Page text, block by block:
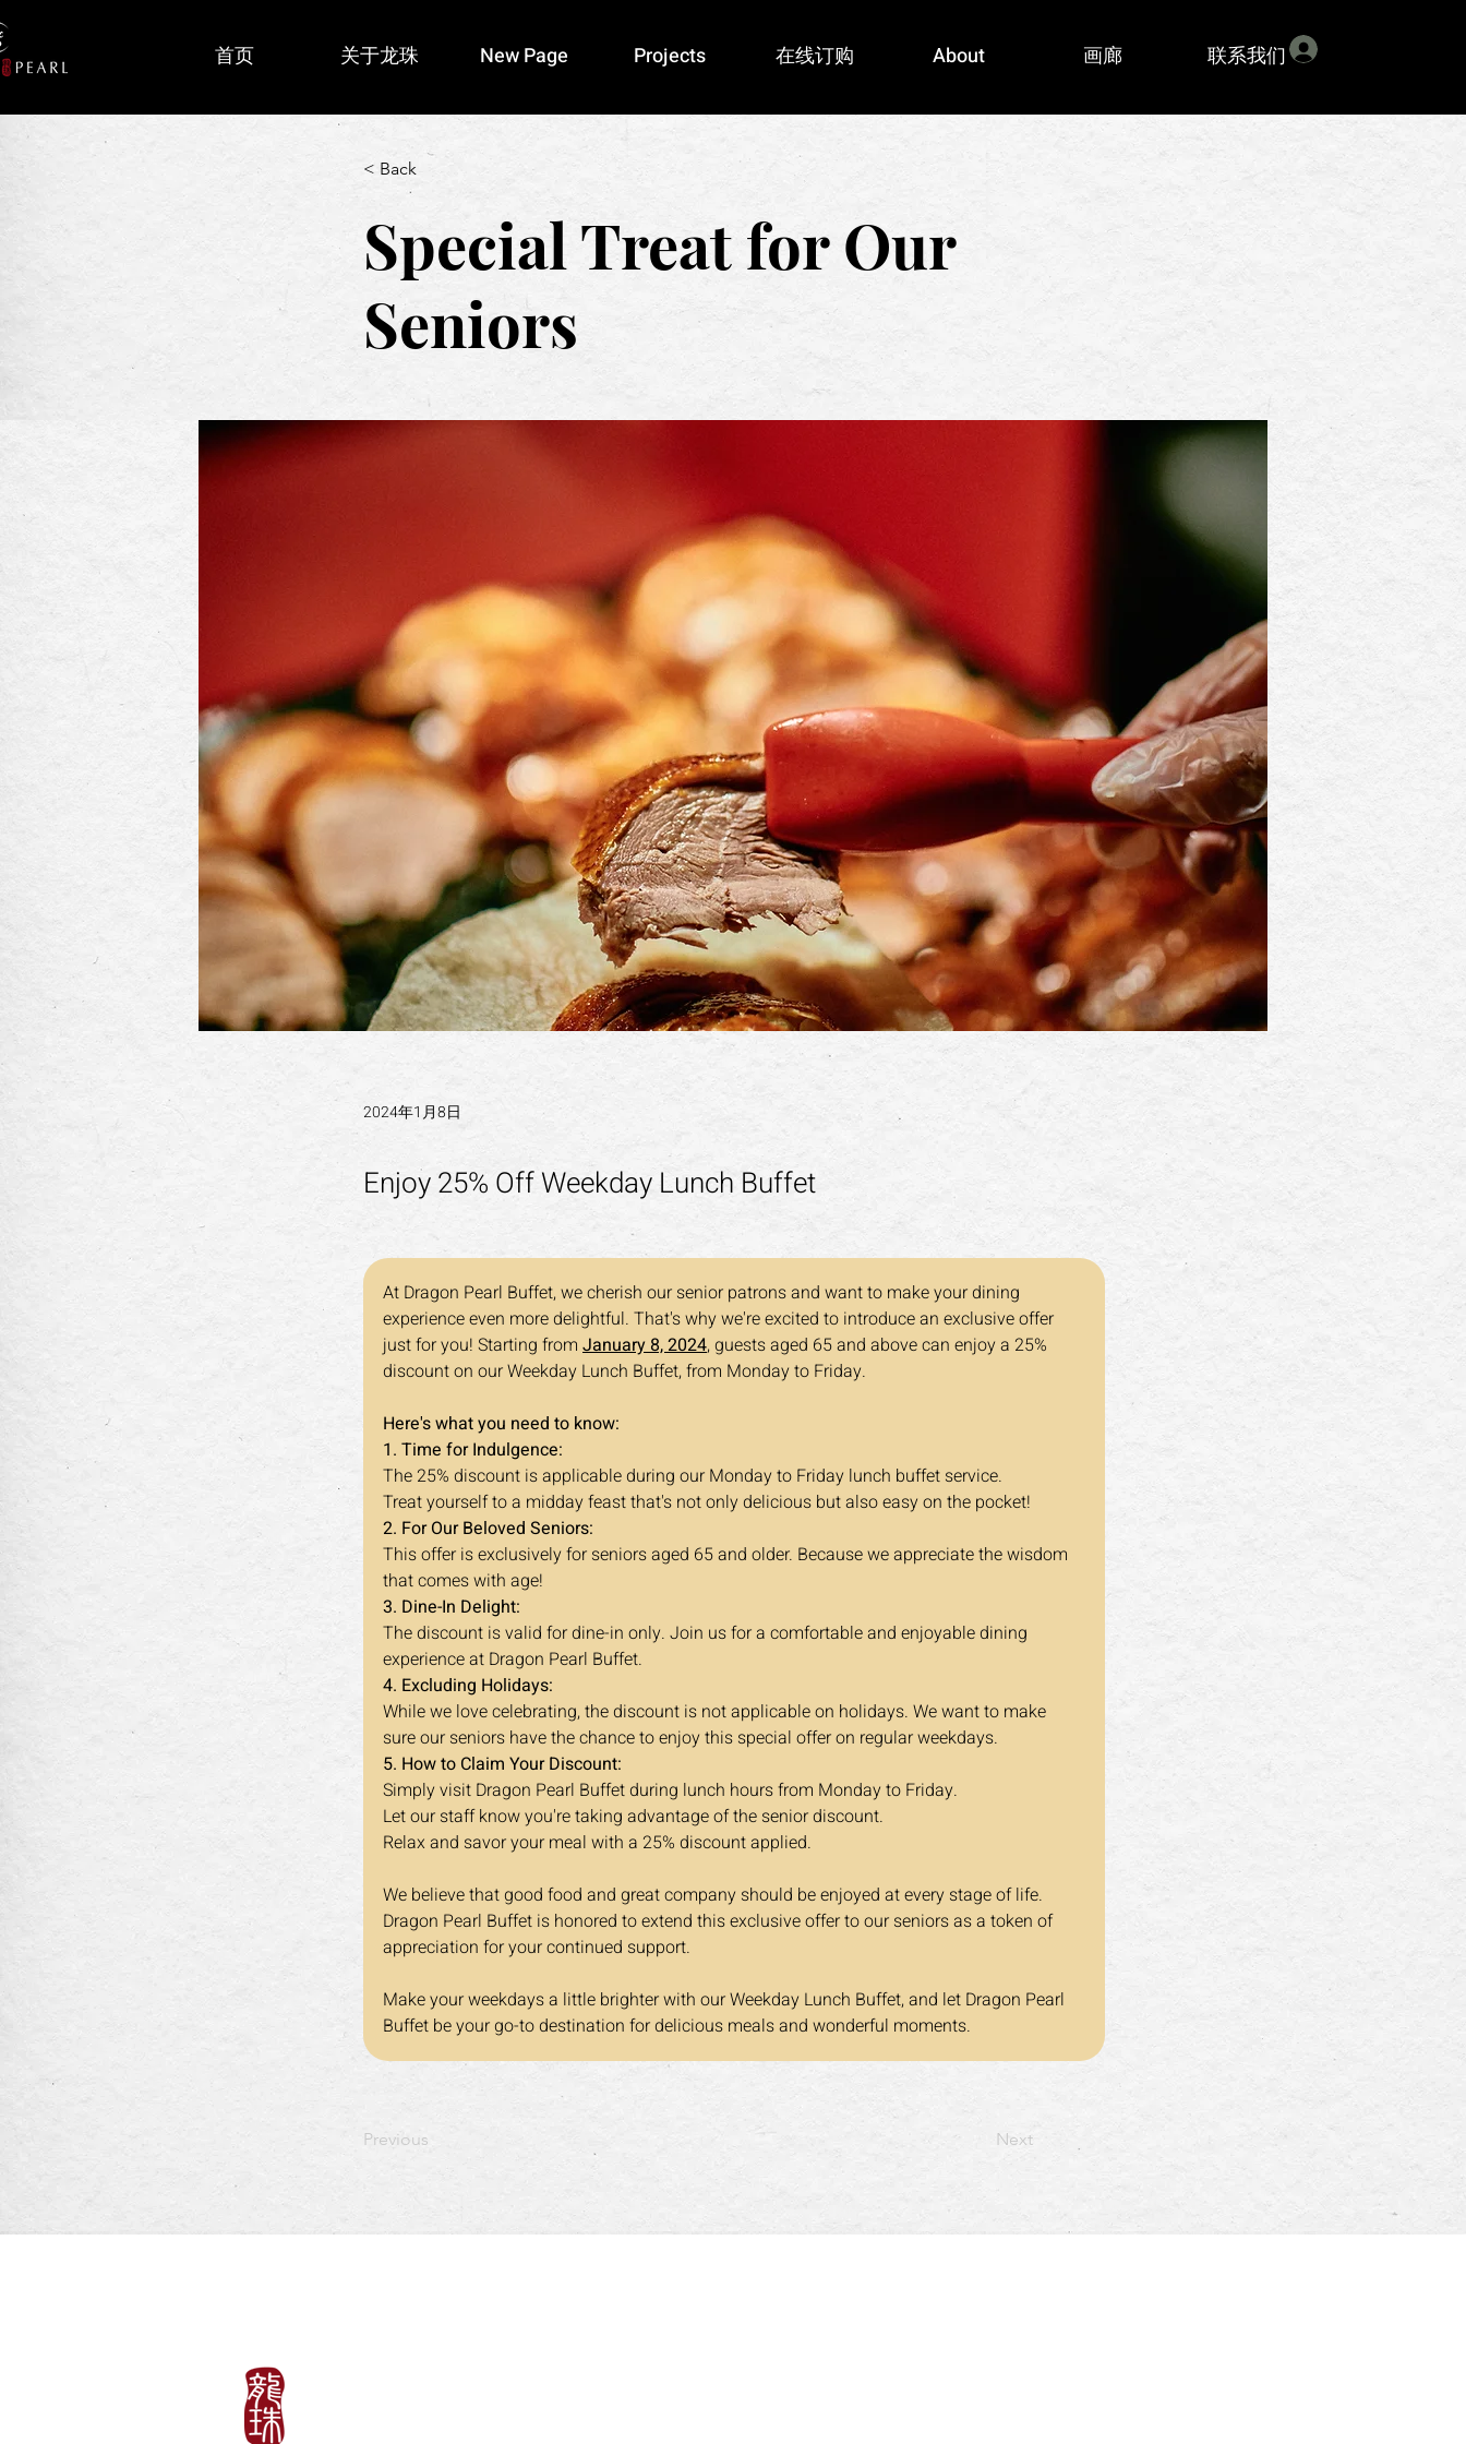
首页 关于龙珠 New Page Projects 在线订购 About 画廊 联系我们
< Back
Special Treat for Our
Seniors
2024年1月8日
Enjoy 25% Off Weekday Lunch Buffet
At Dragon Pearl Buffet, we cherish our senior patrons and want to make your dining
experience even more delightful. That's why we're excited to introduce an exclusive offer
just for you! Starting from January 8, 2024, guests aged 65 and above can enjoy a 25%
discount on our Weekday Lunch Buffet, from Monday to Friday.
Here's what you need to know:
1. Time for Indulgence:
The 25% discount is applicable during our Monday to Friday lunch buffet service.
Treat yourself to a midday feast that's not only delicious but also easy on the pocket!
2. For Our Beloved Seniors:
This offer is exclusively for seniors aged 65 and older. Because we appreciate the wisdom
that comes with age!
3. Dine-In Delight:
The discount is valid for dine-in only. Join us for a comfortable and enjoyable dining
experience at Dragon Pearl Buffet.
4. Excluding Holidays:
While we love celebrating, the discount is not applicable on holidays. We want to make
sure our seniors have the chance to enjoy this special offer on regular weekdays.
5. How to Claim Your Discount:
Simply visit Dragon Pearl Buffet during lunch hours from Monday to Friday.
Let our staff know you're taking advantage of the senior discount.
Relax and savor your meal with a 25% discount applied.
We believe that good food and great company should be enjoyed at every stage of life.
Dragon Pearl Buffet is honored to extend this exclusive offer to our seniors as a token of
appreciation for your continued support.
Make your weekdays a little brighter with our Weekday Lunch Buffet, and let Dragon Pearl
Buffet be your go-to destination for delicious meals and wonderful moments.
Previous Next